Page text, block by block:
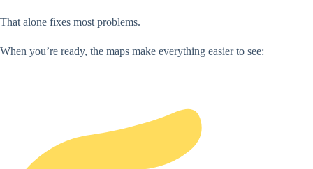
That alone fixes most problems.
When you’re ready, the maps make everything easier to see: